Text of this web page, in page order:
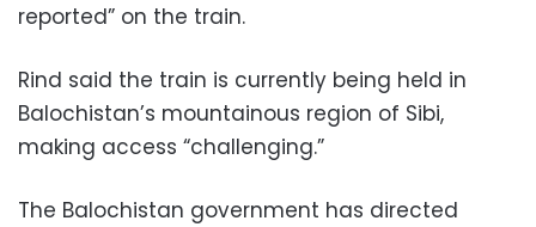
reported” on the train.
Rind said the train is currently being held in
Balochistan’s mountainous region of Sibi,
making access “challenging.”
The Balochistan government has directed